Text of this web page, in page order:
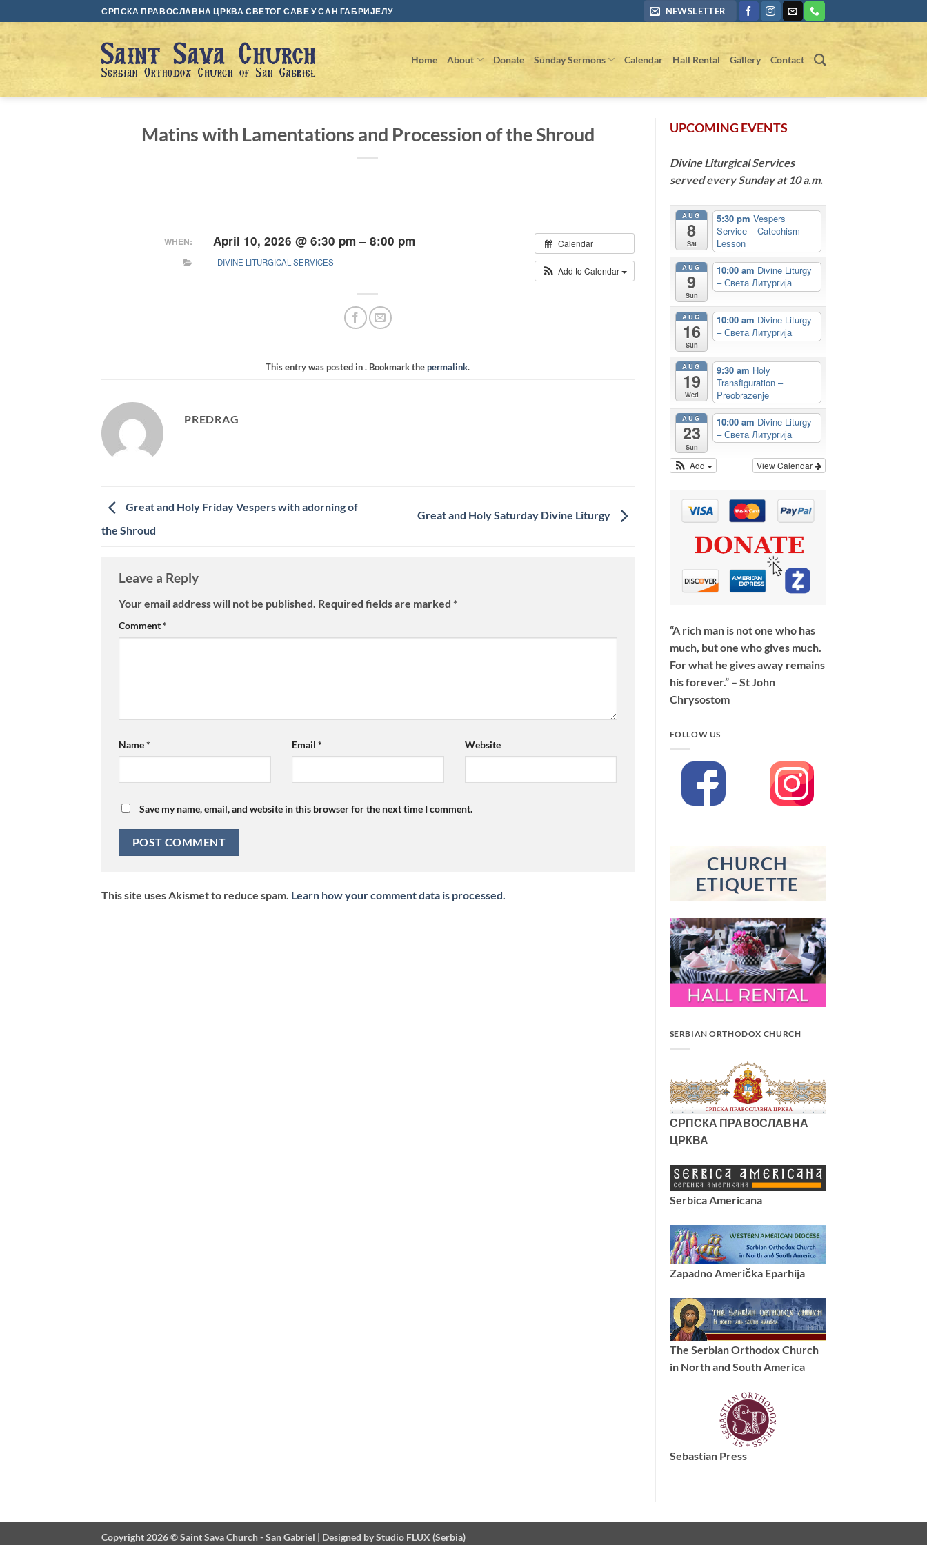
to
content
СРПСКА ПРАВОСЛАВНА ЦРКВА СВЕТОГ САВЕ У САН ГАБРИЈЕЛУ NEWSLETTER
Home About Donate Sunday Sermons Calendar Hall Rental Gallery Contact
Matins with Lamentations and Procession of the Shroud
Calendar
Add to Calendar
WHEN: April 10, 2026 @ 6:30 pm – 8:00 pm
DIVINE LITURGICAL SERVICES
This entry was posted in . Bookmark thepermalink.
PREDRAG
Great and Holy Friday Vespers with adorning of
the Shroud
Great and Holy Saturday Divine Liturgy
Leave a Reply
Your email address will not be published. Required fields are marked *
Comment*
Name* Email * Website
Save my name, email, and website in this browser for the next time I comment.
This site uses Akismet to reduce spam. Learn how your comment data is processed.
UPCOMING EVENTS
Divine Liturgical Services
served every Sunday at 10 a.m.
AUG
8
Sat
5:30 pmVespers
Service – Catechism
Lesson
AUG
9
Sun
10:00 am Divine Liturgy
– Света Литургија
AUG
16
Sun
10:00 am Divine Liturgy
– Света Литургија
AUG
19
Wed
9:30 am Holy
Transfiguration –
Preobrazenje
AUG
23
Sun
10:00 am Divine Liturgy
– Света Литургија
View Calendar
Add
“A rich man is not one who has
much, but one who gives much.
For what he gives away remains
his forever.” – St John
Chrysostom
FOLLOW US
CHURCH
ETIQUETTE
SERBIAN ORTHODOX CHURCH
СРПСКА ПРАВОСЛАВНА
ЦРКВА
Serbica Americana
Zapadno Američka Eparhija
The Serbian Orthodox Church
in North and South America
Sebastian Press
Copyright 2026 ©Saint Sava Church - San Gabriel | Designed by Studio FLUX (Serbia)